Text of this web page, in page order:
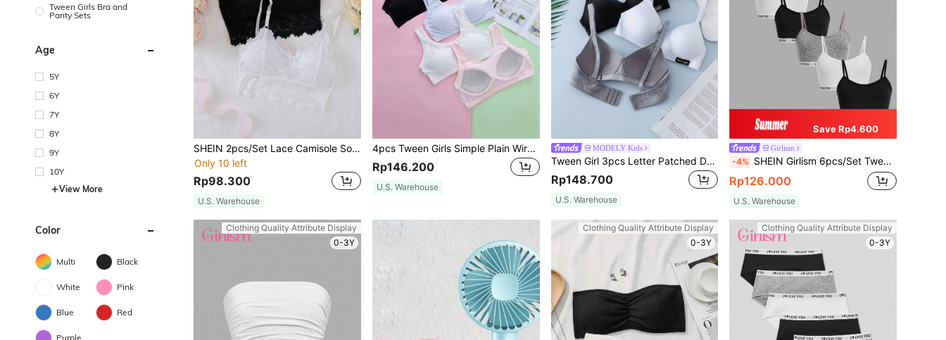
Tween Girls Bra and
Panty Sets
Age
5Y
6Y
7Y
8Y
9Y
10Y
View More
Color
Multi Black
White Pink
Blue Red
Purple
SHEIN 2pcs/Set Lace Camisole Solid Color Girls Seamless Bralette
Only 10 left
Rp98.300
U.S. Warehouse
4pcs Tween Girls Simple Plain Wire-Free Bras Holiday Travel Releax Summer Clothes
Rp146.200
U.S. Warehouse
MODELY Kids
Tween Girl 3pcs Letter Patched Detail Underwire Bralette
Rp148.700
U.S. Warehouse
Save Rp4.600
Girlism
-4% SHEIN Girlism 6pcs/Set Tween Girl Minimalist Casual Sports Letter Graphic Elastic Knit Soft Skin-Friendly Underwear Set, For Children In Developmental Stage
Rp126.000
U.S. Warehouse
Clothing Quality Attribute Display
0-3Y
Clothing Quality Attribute Display
0-3Y
Clothing Quality Attribute Display
0-3Y